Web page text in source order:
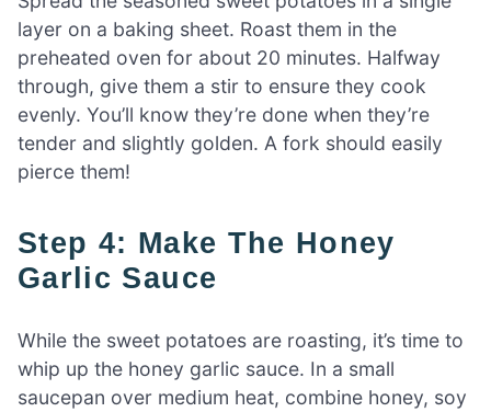
layer on a baking sheet. Roast them in the
preheated oven for about 20 minutes. Halfway
through, give them a stir to ensure they cook
evenly. You’ll know they’re done when they’re
tender and slightly golden. A fork should easily
pierce them!
Step 4: Make The Honey
Garlic Sauce
While the sweet potatoes are roasting, it’s time to
whip up the honey garlic sauce. In a small
saucepan over medium heat, combine honey, soy